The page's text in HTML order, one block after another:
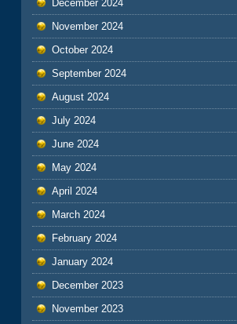
December 2024
November 2024
October 2024
September 2024
August 2024
July 2024
June 2024
May 2024
April 2024
March 2024
February 2024
January 2024
December 2023
November 2023